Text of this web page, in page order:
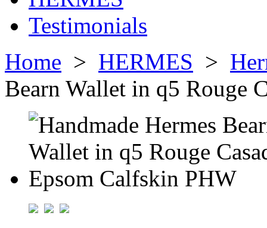
Testimonials
Home > HERMES >
Bearn Wallet in q5 Rouge